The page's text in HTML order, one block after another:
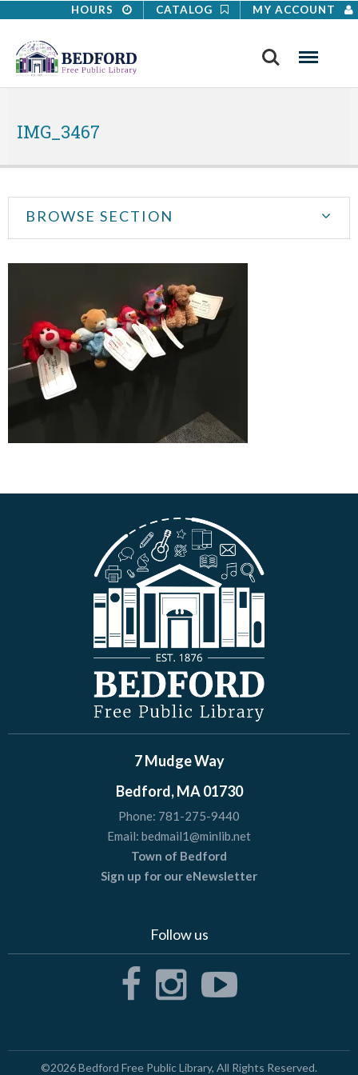
HOURS CATALOG MY ACCOUNT
Search Menu
IMG_3467
BROWSE SECTION
7 Mudge Way
Bedford, MA 01730
Phone: 781-275-9440
Email: bedmail1@minlib.net
Town of Bedford
Sign up for our eNewsletter
Follow us
©2026Bedford Free Public Library, All Rights Reserved.